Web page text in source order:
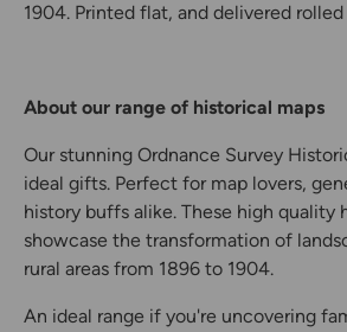
1904. Printed flat, and delivered
About our range of historical maps
Our stunning Ordnance Survey
ideal gifts. Perfect for map lovers,
history buffs alike. These high quality
showcase the transformation of
rural areas from 1896 to 1904.
An ideal range if you're uncovering